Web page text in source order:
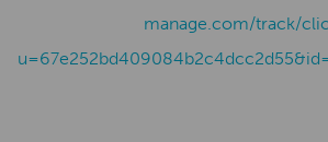
manage.com/track/